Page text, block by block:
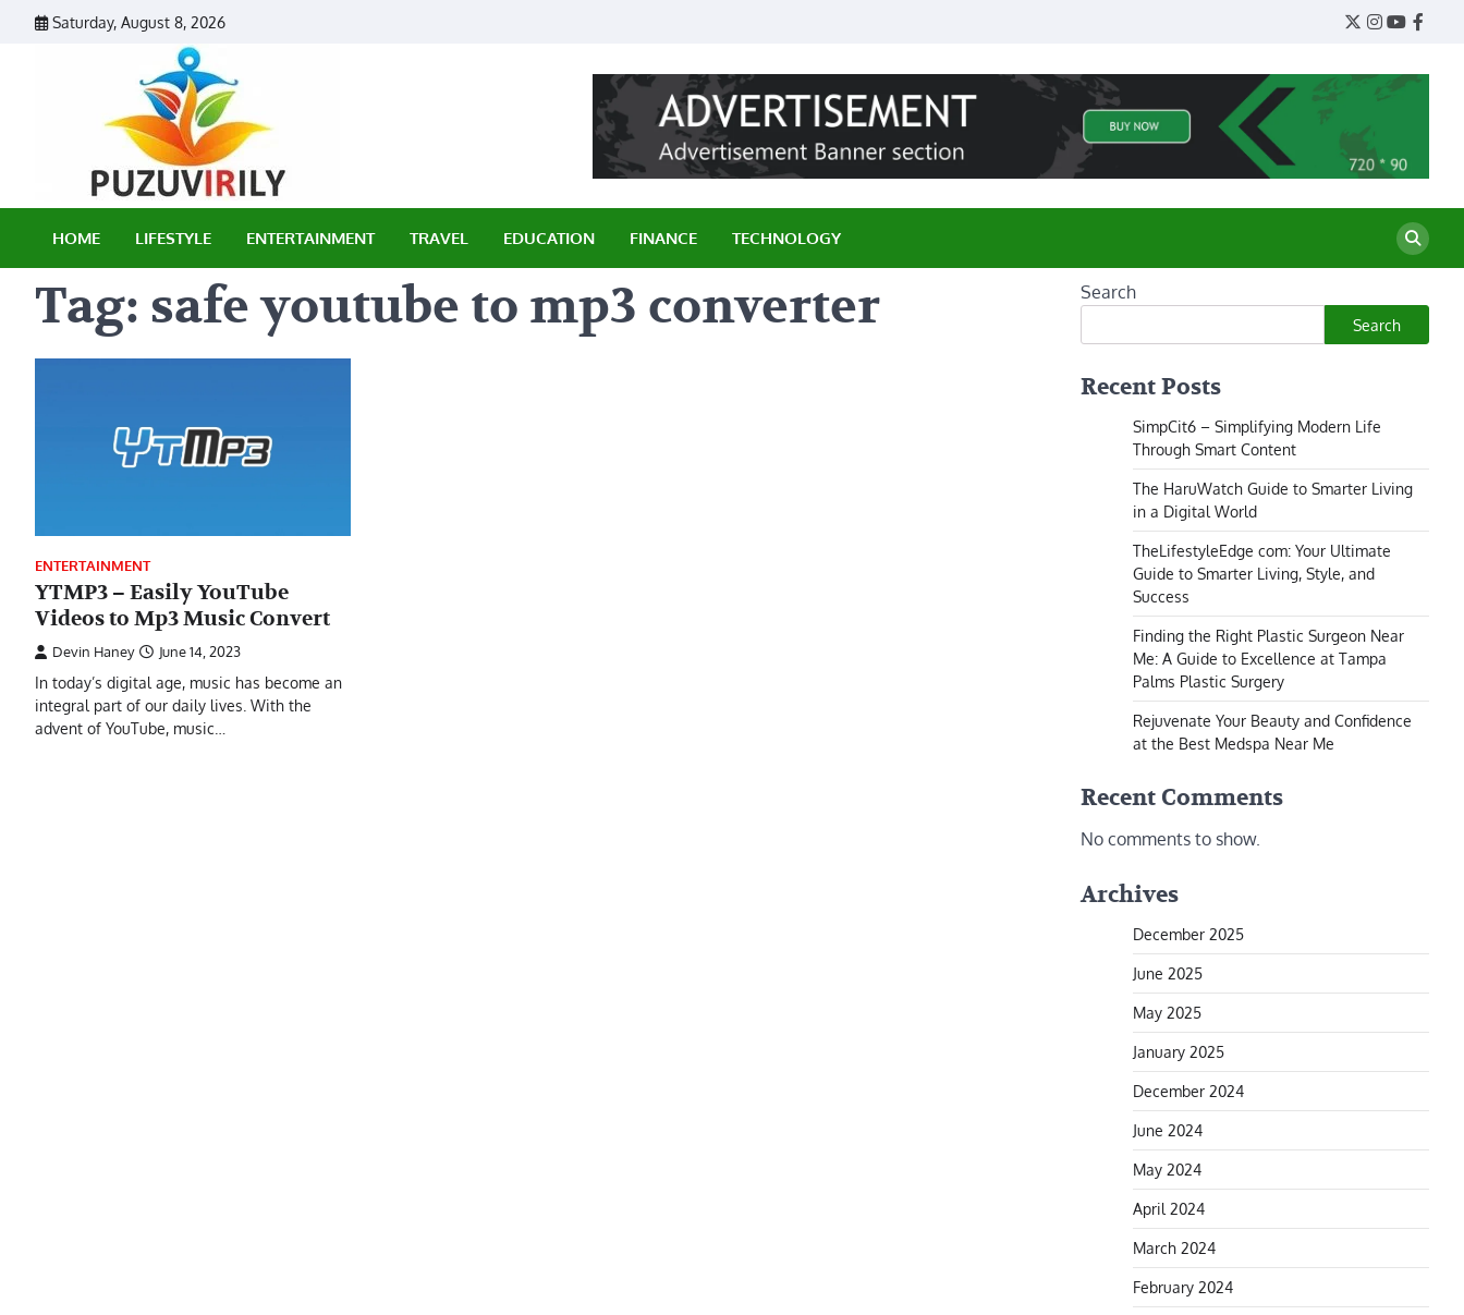
Saturday, August 8, 2026
Twitter
Instagram
YouTube
HOME LIFESTYLE ENTERTAINMENT TRAVEL EDUCATION FINANCE TECHNOLOGY
Tag: safe youtube to mp3 converter
ENTERTAINMENT
YTMP3 – Easily YouTube
Videos to Mp3 Music Convert
Devin Haney June 14, 2023
In today’s digital age, music has become an
integral part of our daily lives. With the
advent of YouTube, music…
Search
Search
Recent Posts
SimpCit6 – Simplifying Modern Life
Through Smart Content
The HaruWatch Guide to Smarter Living
in a Digital World
TheLifestyleEdge com: Your Ultimate
Guide to Smarter Living, Style, and
Success
Finding the Right Plastic Surgeon Near
Me: A Guide to Excellence at Tampa
Palms Plastic Surgery
Rejuvenate Your Beauty and Confidence
at the Best Medspa Near Me
Recent Comments
No comments to show.
Archives
December 2025
June 2025
May 2025
January 2025
December 2024
June 2024
May 2024
April 2024
March 2024
February 2024